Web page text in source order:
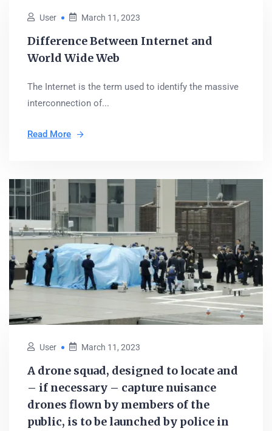
User March 11, 2023
Difference Between Internet and
World Wide Web
The Internet is the term used to identify the massive
interconnection of...
Read More
User March 11, 2023
A drone squad, designed to locate and
– if necessary – capture nuisance
drones flown by members of the
public, is to be launched by police in